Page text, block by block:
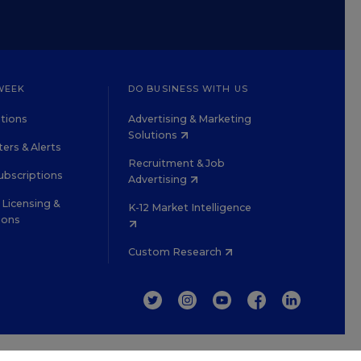
& Alerts
&
DO BUSINESS WITH US
Advertising & Marketing
Solutions
Recruitment & Job
Advertising
K-12 Market Intelligence
Custom Research
TWITTERINSTAGRAM
YOUTUBEFACEBOOKLINKEDIN